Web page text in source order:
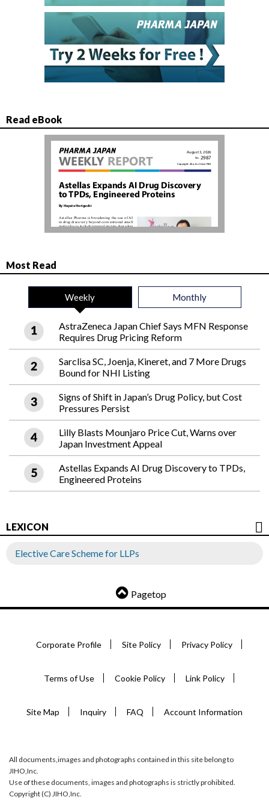
Read eBook
Most Read
Weekly Monthly
AstraZeneca Japan Chief Says MFN Response
Requires Drug Pricing Reform
Sarclisa SC, Joenja, Kineret, and 7 More Drugs
Bound for NHI Listing
Signs of Shift in Japan’s Drug Policy, but Cost
Pressures Persist
Lilly Blasts Mounjaro Price Cut, Warns over
Japan Investment Appeal
Astellas Expands AI Drug Discovery to TPDs,
Engineered Proteins
LEXICON
Elective Care Scheme for LLPs
Pagetop
Corporate Profile Site Policy Privacy Policy
Terms of Use Cookie Policy Link Policy
Site Map Inquiry FAQ Account Information
All documents,images and photographs contained in this site belong to
JIHO,Inc.
Use of these documents, images and photographs is strictly prohibited.
Copyright (C) JIHO,Inc.